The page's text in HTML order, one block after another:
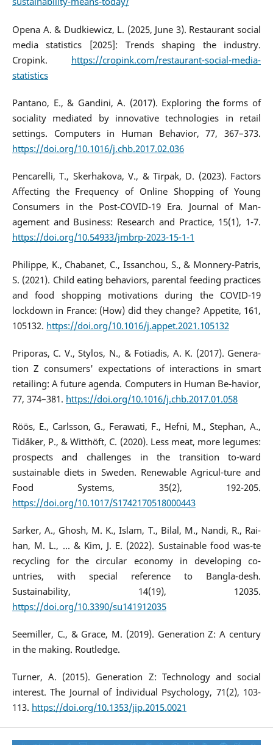
Opena A. & Dudkiewicz, L. (2025, June 3). Restaurant social
media statistics [2025]: Trends shaping the industry.
Cropink. https://cropink.com/restaurant-social-media-
statistics
Pantano, E., & Gandini, A. (2017). Exploring the forms of
sociality mediated by innovative technologies in retail
settings. Computers in Human Behavior, 77, 367–373.
https://doi.org/10.1016/j.chb.2017.02.036
Pencarelli, T., Skerhakova, V., & Tirpak, D. (2023). Factors
Affecting the Frequency of Online Shopping of Young
Consumers in the Post-COVID-19 Era. Journal of Man-
agement and Business: Research and Practice, 15(1), 1-7.
https://doi.org/10.54933/jmbrp-2023-15-1-1
Philippe, K., Chabanet, C., Issanchou, S., & Monnery-Patris,
S. (2021). Child eating behaviors, parental feeding practices
and food shopping motivations during the COVID-19
lockdown in France: (How) did they change? Appetite, 161,
105132. https://doi.org/10.1016/j.appet.2021.105132
Priporas, C. V., Stylos, N., & Fotiadis, A. K. (2017). Genera-
tion Z consumers' expectations of interactions in smart
retailing: A future agenda. Computers in Human Be-havior,
77, 374–381. https://doi.org/10.1016/j.chb.2017.01.058
Röös, E., Carlsson, G., Ferawati, F., Hefni, M., Stephan, A.,
Tidåker, P., & Witthöft, C. (2020). Less meat, more legumes:
prospects and challenges in the transition to-ward
sustainable diets in Sweden. Renewable Agricul-ture and
Food Systems, 35(2), 192-205.
https://doi.org/10.1017/S1742170518000443
Sarker, A., Ghosh, M. K., Islam, T., Bilal, M., Nandi, R., Rai-
han, M. L., ... & Kim, J. E. (2022). Sustainable food was-te
recycling for the circular economy in developing co-
untries, with special reference to Bangla-desh.
Sustainability, 14(19), 12035.
https://doi.org/10.3390/su141912035
Seemiller, C., & Grace, M. (2019). Generation Z: A century
in the making. Routledge.
Turner, A. (2015). Generation Z: Technology and social
interest. The Journal of İndividual Psychology, 71(2), 103-
113. https://doi.org/10.1353/jip.2015.0021